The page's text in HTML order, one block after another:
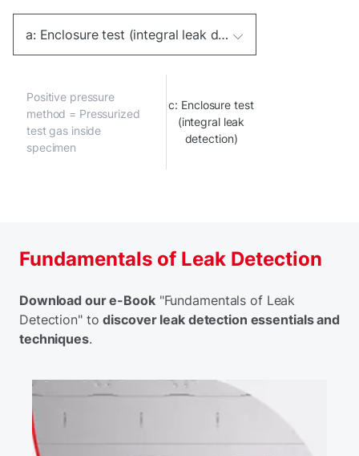
a: Enclosure test (integral leak detection)
Positive pressure
method = Pressurized
test gas inside
specimen
c: Enclosure test
(integral leak
detection)
Fundamentals of Leak Detection
Download our e-Book"Fundamentals of Leak
Detection" todiscover leak detection essentials and
techniques.